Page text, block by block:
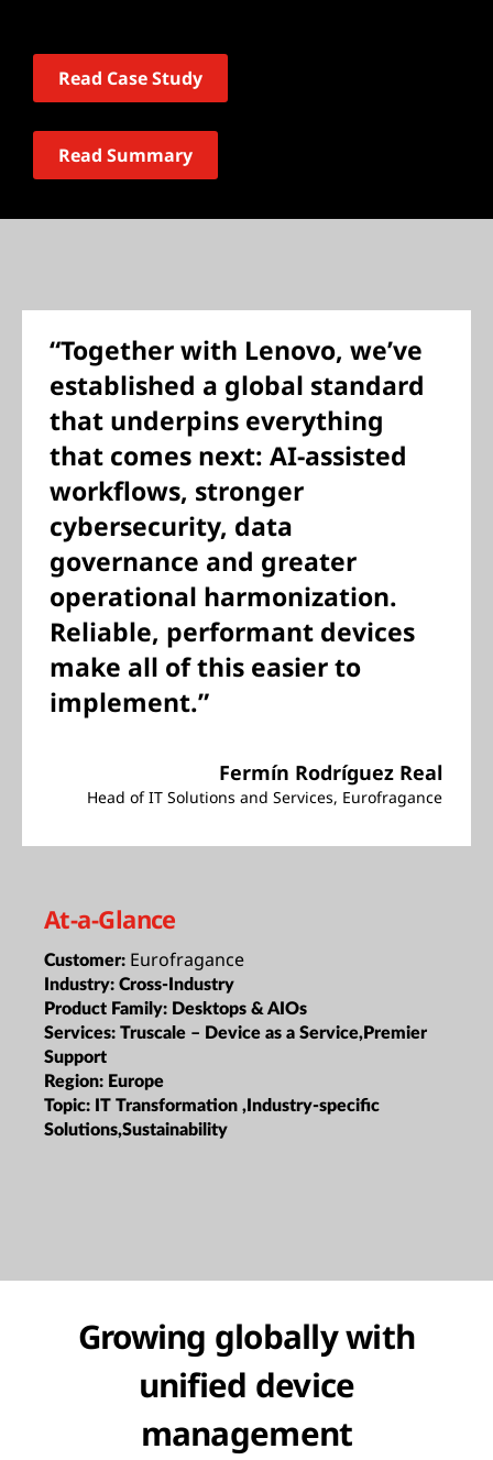
Read Case Study
Read Summary
“Together with Lenovo, we’ve
established a global standard
that underpins everything
that comes next: AI-assisted
workflows, stronger
cybersecurity, data
governance and greater
operational harmonization.
Reliable, performant devices
make all of this easier to
implement.”
Fermín Rodríguez Real
Head of IT Solutions and Services, Eurofragance
At-a-Glance
Customer: Eurofragance
Industry: Cross-Industry
Product Family: Desktops & AIOs
Services: Truscale – Device as a Service,Premier
Support
Region: Europe
Topic: IT Transformation ,Industry-specific
Solutions,Sustainability
Growing globally with
unified device
management